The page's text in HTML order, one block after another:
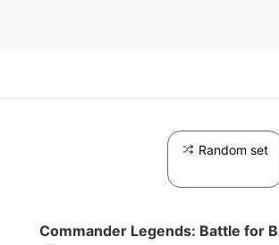
Random set
Commander Legends: Battle for